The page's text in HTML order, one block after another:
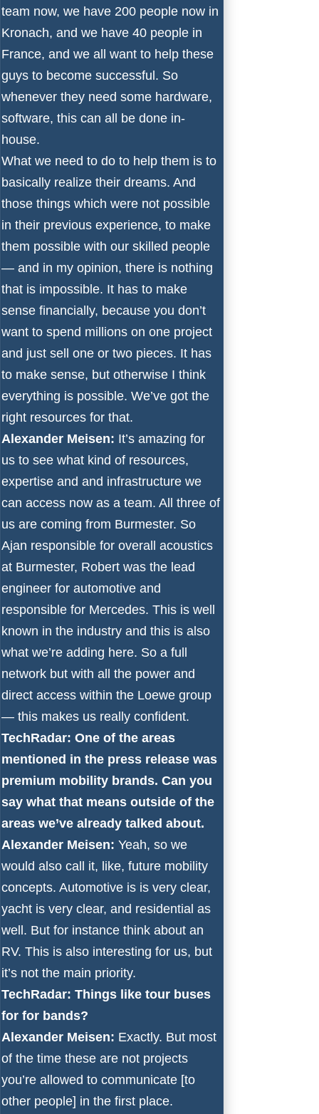
team now, we have 200 people now in
Kronach, and we have 40 people in
France, and we all want to help these
guys to become successful. So
whenever they need some hardware,
software, this can all be done in-
house.
What we need to do to help them is to
basically realize their dreams. And
those things which were not possible
in their previous experience, to make
them possible with our skilled people
— and in my opinion, there is nothing
that is impossible. It has to make
sense financially, because you don’t
want to spend millions on one project
and just sell one or two pieces. It has
to make sense, but otherwise I think
everything is possible. We’ve got the
right resources for that.
Alexander Meisen: It’s amazing for
us to see what kind of resources,
expertise and and infrastructure we
can access now as a team. All three of
us are coming from Burmester. So
Ajan responsible for overall acoustics
at Burmester, Robert was the lead
engineer for automotive and
responsible for Mercedes. This is well
known in the industry and this is also
what we’re adding here. So a full
network but with all the power and
direct access within the Loewe group
— this makes us really confident.
TechRadar: One of the areas
mentioned in the press release was
premium mobility brands. Can you
say what that means outside of the
areas we’ve already talked about.
Alexander Meisen: Yeah, so we
would also call it, like, future mobility
concepts. Automotive is is very clear,
yacht is very clear, and residential as
well. But for instance think about an
RV. This is also interesting for us, but
it’s not the main priority.
TechRadar: Things like tour buses
for for bands?
Alexander Meisen: Exactly. But most
of the time these are not projects
you’re allowed to communicate [to
other people] in the first place.